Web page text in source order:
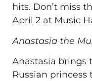
hits. Don’t miss
April 2 at Music
Anastasia the
Anastasia brings
Russian